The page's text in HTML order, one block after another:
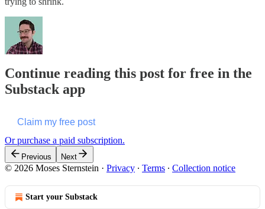
Continue reading this post for free in the
Substack app
Claim my free post
Or purchase a paid subscription.
Previous Next
© 2026 Moses Sternstein · Privacy ∙ Terms ∙ Collection notice
Start your Substack